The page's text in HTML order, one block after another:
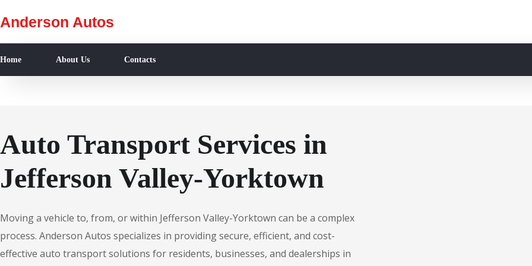
Anderson Autos
Home About Us Contacts
Auto Transport Services in
Jefferson Valley-Yorktown
Moving a vehicle to, from, or within Jefferson Valley-Yorktown can be a complex
process. Anderson Autos specializes in providing secure, efficient, and cost-
effective auto transport solutions for residents, businesses, and dealerships in